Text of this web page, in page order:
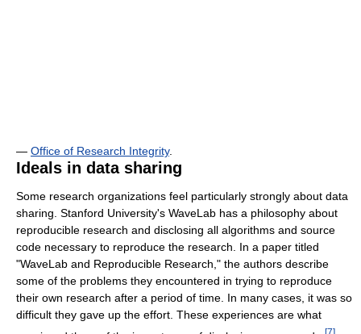
— Office of Research Integrity.
Ideals in data sharing
Some research organizations feel particularly strongly about data
sharing. Stanford University's WaveLab has a philosophy about
reproducible research and disclosing all algorithms and source
code necessary to reproduce the research. In a paper titled
"WaveLab and Reproducible Research," the authors describe
some of the problems they encountered in trying to reproduce
their own research after a period of time. In many cases, it was so
difficult they gave up the effort. These experiences are what